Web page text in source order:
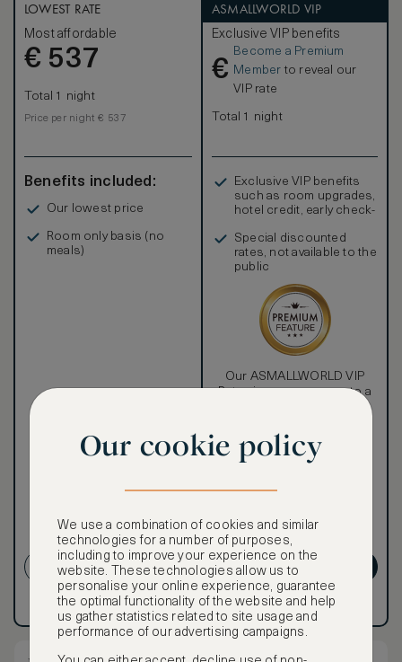
LOWEST RATE
Most affordable
€ 537
Total 1 night
Price per night € 537
Benefits included:
Our lowest price
Room only basis (no
meals)
CANCELLATION MAY NOT
BE POSSIBLE
CREATE ACCOUNT
Have an account?Log in.
ASMALLWORLD VIP
Exclusive VIP benefits
€
Become a Premium
Member to reveal our
VIP rate
Total 1 night
Exclusive VIP benefits
such as room upgrades,
hotel credit, early check-
Special discounted
rates, not available to the
public
Our ASMALLWORLD VIP
Rate gives you access to a
To book VIP rates, sign up
for ASMALLWORLD
GET PREMIUM
Have an account?Log in
Our cookie policy
We use a combination of cookies and similar
technologies for a number of purposes,
including to improve your experience on the
website. These technologies allow us to
personalise your online experience, guarantee
the optimal functionality of the website and help
us gather statistics related to site usage and
performance of our advertising campaigns.